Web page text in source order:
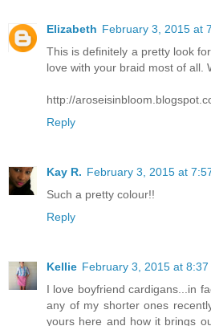
Elizabeth February 3, 2015 at
This is definitely a pretty look
love with your braid most of all.
http://
Reply
Kay R. February 3, 2015 at
Such a pretty colour!!
Reply
Kellie February 3, 2015 at 8:37
I love boyfriend cardigans...in
any of my shorter ones
yours here and how it brings